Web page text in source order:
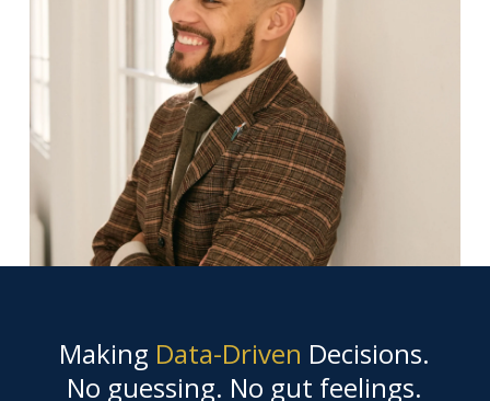
Making Data-Driven Decisions.
No guessing. No gut feelings.